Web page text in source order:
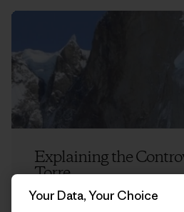
Explaining the
Torre
Kelly Cordes
Your Data, Your Choice